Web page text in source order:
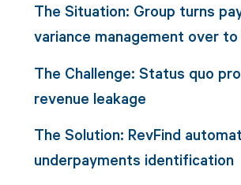
The Situation: Group turns
variance management over
The Challenge: Status quo
revenue leakage
The Solution: RevFind
underpayments identification